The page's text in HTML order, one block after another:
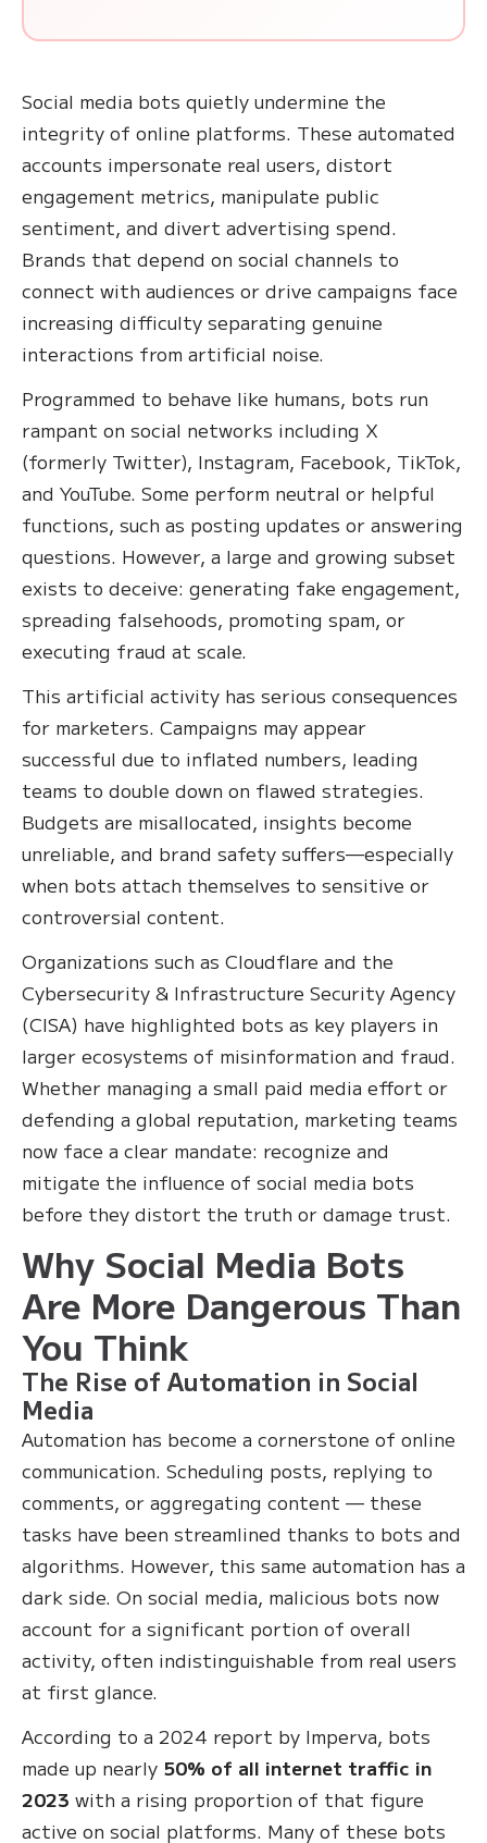
Social media bots quietly undermine the
integrity of online platforms. These automated
accounts impersonate real users, distort
engagement metrics, manipulate public
sentiment, and divert advertising spend.
Brands that depend on social channels to
connect with audiences or drive campaigns face
increasing difficulty separating genuine
interactions from artificial noise.
Programmed to behave like humans, bots run
rampant on social networks including X
(formerly Twitter), Instagram, Facebook, TikTok,
and YouTube. Some perform neutral or helpful
functions, such as posting updates or answering
questions. However, a large and growing subset
exists to deceive: generating fake engagement,
spreading falsehoods, promoting spam, or
executing fraud at scale.
This artificial activity has serious consequences
for marketers. Campaigns may appear
successful due to inflated numbers, leading
teams to double down on flawed strategies.
Budgets are misallocated, insights become
unreliable, and brand safety suffers—especially
when bots attach themselves to sensitive or
controversial content.
Organizations such as Cloudflare and the
Cybersecurity & Infrastructure Security Agency
(CISA) have highlighted bots as key players in
larger ecosystems of misinformation and fraud.
Whether managing a small paid media effort or
defending a global reputation, marketing teams
now face a clear mandate: recognize and
mitigate the influence of social media bots
before they distort the truth or damage trust.
Why Social Media Bots
Are More Dangerous Than
You Think
The Rise of Automation in Social
Media
Automation has become a cornerstone of online
communication. Scheduling posts, replying to
comments, or aggregating content — these
tasks have been streamlined thanks to bots and
algorithms. However, this same automation has a
dark side. On social media, malicious bots now
account for a significant portion of overall
activity, often indistinguishable from real users
at first glance.
According to a 2024 report by Imperva, bots
made up nearly 50% of all internet traffic in
2023 with a rising proportion of that figure
active on social platforms. Many of these bots